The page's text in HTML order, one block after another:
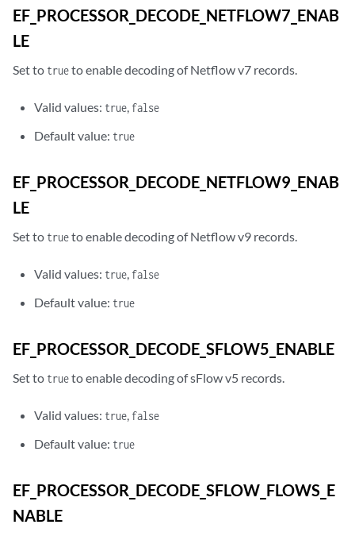
EF_PROCESSOR_DECODE_NETFLOW7_ENAB
LE
Set to trueto enable decoding of Netflow v7 records.
Valid values: true, false
Default value: true
EF_PROCESSOR_DECODE_NETFLOW9_ENAB
LE
Set to trueto enable decoding of Netflow v9 records.
Valid values: true, false
Default value: true
EF_PROCESSOR_DECODE_SFLOW5_ENABLE
Set to trueto enable decoding of sFlow v5 records.
Valid values: true, false
Default value: true
EF_PROCESSOR_DECODE_SFLOW_FLOWS_E
NABLE